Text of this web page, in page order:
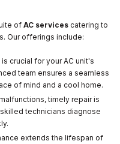
of AC services catering to
Our offerings include:
crucial for your AC unit's
team ensures a seamless
of mind and a cool home.
timely repair is
technicians diagnose
extends the lifespan of